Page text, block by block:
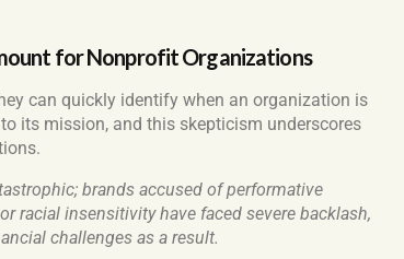
for Nonprofit Organizations
can quickly identify when an organization is
its mission, and this skepticism underscores
brands accused of performative
racial insensitivity have faced severe backlash,
challenges as a result.